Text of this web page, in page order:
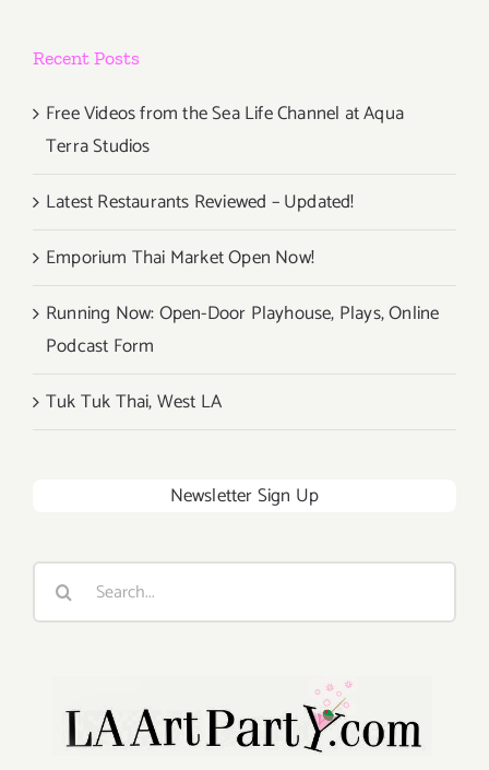
Recent Posts
Free Videos from the Sea Life Channel at Aqua
Terra Studios
Latest Restaurants Reviewed – Updated!
Emporium Thai Market Open Now!
Running Now: Open-Door Playhouse, Plays, Online
Podcast Form
Tuk Tuk Thai, West LA
Newsletter Sign Up
Search